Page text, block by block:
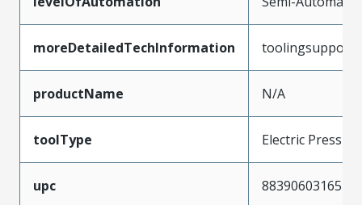
moreDetailedTechInformation
productName N/A
toolType Electric Press
upc 883906031657